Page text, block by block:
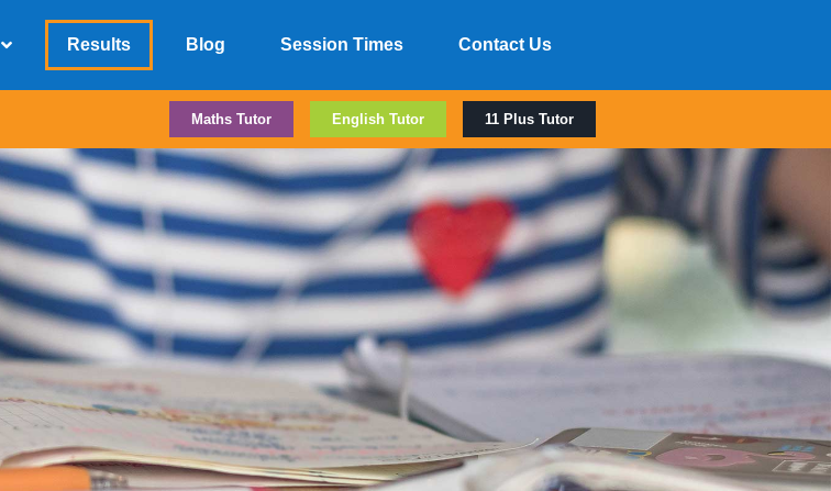
Results Blog Session Times Contact Us
Maths Tutor English Tutor 11 Plus Tutor